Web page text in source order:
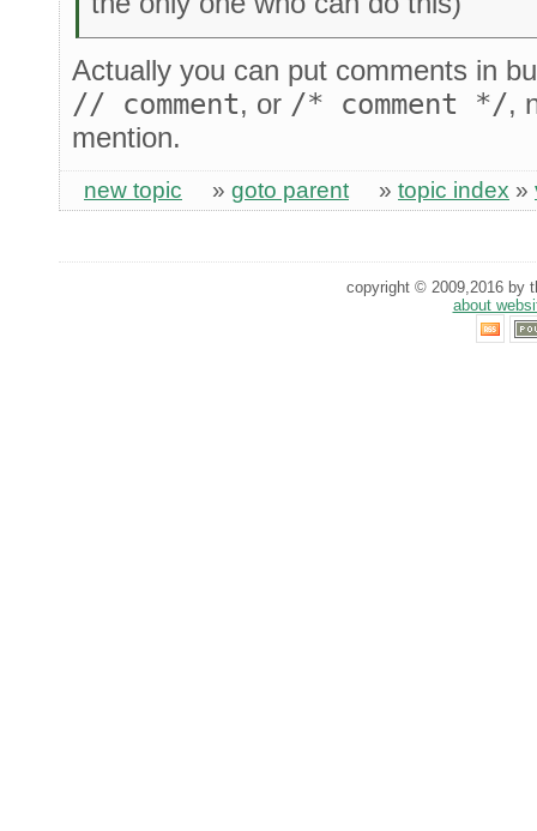
Actually you can put comments in
// comment, or /* comment */,
mention.
new topic » goto parent » topic index »
copyright © 2009,2016 by
about